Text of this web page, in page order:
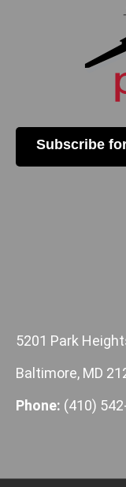
Subscribe
5201 Park
Baltimore, MD
Phone: (410)